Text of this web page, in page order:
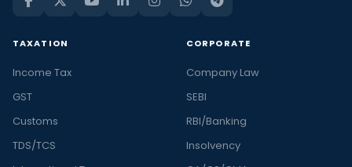
TAXATION
Income Tax
GST
Customs
TDS/TCS
CORPORATE
Company Law
SEBI
RBI/Banking
Insolvency